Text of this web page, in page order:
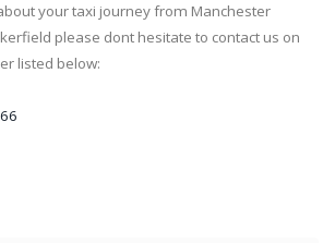
your taxi journey from Manchester
please dont hesitate to contact us on
listed below: